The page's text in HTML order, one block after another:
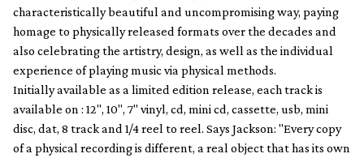
characteristically beautiful and uncompromising way, paying
homage to physically released formats over the decades and
also celebrating the artistry, design, as well as the individual
experience of playing music via physical methods.
Initially available as a limited edition release, each track is
available on : 12", 10", 7" vinyl, cd, mini cd, cassette, usb, mini
disc, dat, 8 track and 1/4 reel to reel. Says Jackson: "Every copy
of a physical recording is different, a real object that has its own